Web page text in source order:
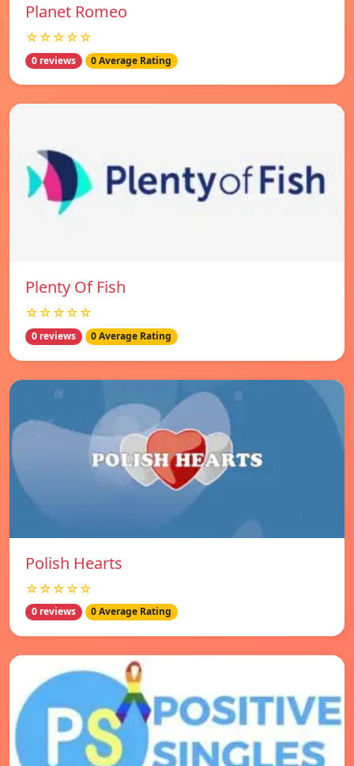
Planet Romeo
☆☆☆☆☆
0 reviews 0 Average Rating
Plenty Of Fish
☆☆☆☆☆
0 reviews 0 Average Rating
Polish Hearts
☆☆☆☆☆
0 reviews 0 Average Rating